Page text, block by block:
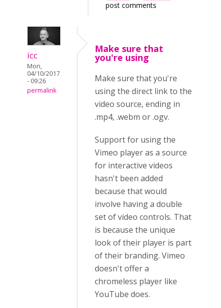
post comments
icc
Mon,
04/10/2017
- 09:26
permalink
Make sure that
you're using
Make sure that you're
using the direct link to the
video source, ending in
.mp4, .webm or .ogv.
Support for using the
Vimeo player as a source
for interactive videos
hasn't been added
because that would
involve having a double
set of video controls. That
is because the unique
look of their player is part
of their branding. Vimeo
doesn't offer a
chromeless player like
YouTube does.